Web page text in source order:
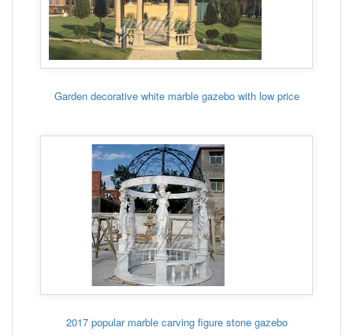
Garden decorative white marble gazebo with low price
2017 popular marble carving figure stone gazebo